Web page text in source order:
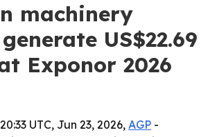
machinery
US$22.69
Exponor 2026
UTC, Jun 23, 2026, AGP -